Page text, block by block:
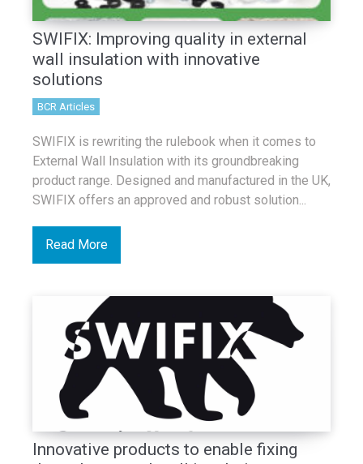
SWIFIX: Improving quality in external
wall insulation with innovative
solutions
BCR Articles
SWIFIX is rewriting the rulebook when it comes to
External Wall Insulation with its groundbreaking
product range. Designed and manufactured in the UK,
SWIFIX offers an approved and robust solution...
Read More
Innovative products to enable fixing